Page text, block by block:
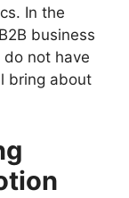
In the
business
not have
bring about